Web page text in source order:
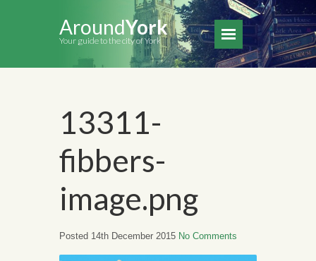
AroundYork
Your guide to the city of York
13311-
fibbers-
image.png
Posted 14th December 2015 No Comments